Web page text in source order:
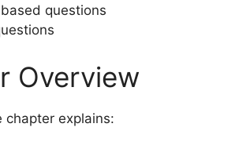
questions
Overview
chapter explains: